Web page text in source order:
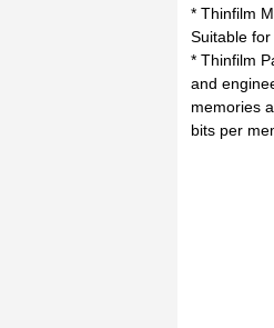
* Thinfilm
Suitable
* Thinfilm
and
memories
bits per